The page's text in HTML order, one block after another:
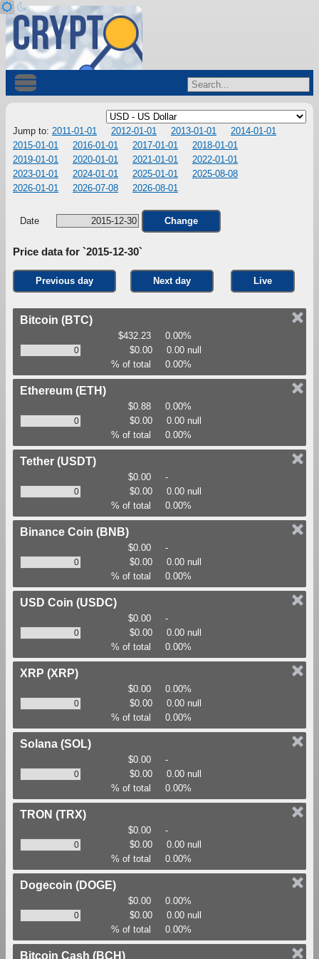
Jump to: 2011-01-01 2012-01-01 2013-01-01
2014-01-01
2015-01-01
2016-01-01 2017-01-01
2018-01-01
2019-01-01
2020-01-01 2021-01-01
2022-01-01
2023-01-01
2024-01-01 2025-01-01
2025-08-08
2026-01-01
2026-07-08 2026-08-01
Date Change
Price data for `2015-12-30`
Previous day Next day Live
Bitcoin (BTC)
$432.23
0.00%
$0.00
0.00 null
% of total
0.00%
Ethereum (ETH)
$0.88
0.00%
$0.00
0.00 null
% of total
0.00%
Tether (USDT)
$0.00
-
$0.00
0.00 null
% of total
0.00%
Binance Coin (BNB)
$0.00
-
$0.00
0.00 null
% of total
0.00%
USD Coin (USDC)
$0.00
-
$0.00
0.00 null
% of total
0.00%
XRP (XRP)
$0.00
0.00%
$0.00
0.00 null
% of total
0.00%
Solana (SOL)
$0.00
-
$0.00
0.00 null
% of total
0.00%
TRON (TRX)
$0.00
-
$0.00
0.00 null
% of total
0.00%
Dogecoin (DOGE)
$0.00
0.00%
$0.00
0.00 null
% of total
0.00%
Bitcoin Cash (BCH)